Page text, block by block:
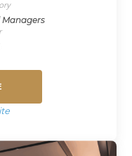
Managers